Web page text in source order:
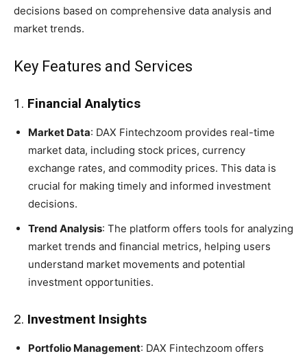
decisions based on comprehensive data analysis and
market trends.
Key Features and Services
1. Financial Analytics
Market Data: DAX Fintechzoom provides real-time
market data, including stock prices, currency
exchange rates, and commodity prices. This data is
crucial for making timely and informed investment
decisions.
Trend Analysis: The platform offers tools for analyzing
market trends and financial metrics, helping users
understand market movements and potential
investment opportunities.
2. Investment Insights
Portfolio Management: DAX Fintechzoom offers